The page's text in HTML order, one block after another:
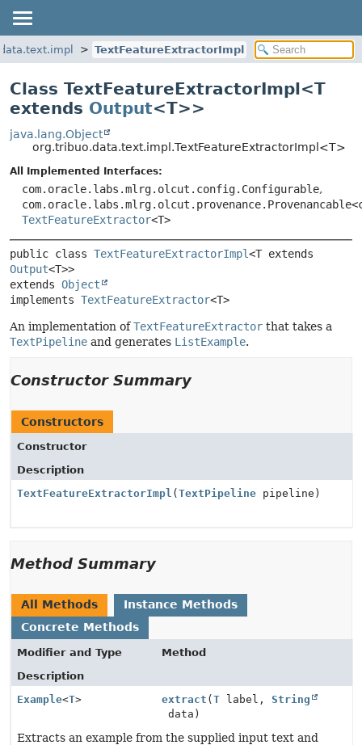
TextFeatureExtractorImpl
Class TextFeatureExtractorImpl<T
extends Output<T>>
java.lang.Object
org.tribuo.data.text.impl.TextFeatureExtractorImpl<T>
All Implemented Interfaces:
com.oracle.labs.mlrg.olcut.config.Configurable,
TextFeatureExtractor<T>
public class TextFeatureExtractorImpl
Output<T>>
extends Object
implements TextFeatureExtractor<T>
An implementation ofTextFeatureExtractor that takes a
TextPipeline and generates ListExample.
Constructor Summary
Constructors
Constructor
Description
TextFeatureExtractorImpl ( TextPipeline pipeline)
Method Summary
All Methods
Instance Methods
Concrete Methods
Modifier and Type
Method
Description
Example<T> extract (T label,String
data)
Extracts an example from the supplied input text and